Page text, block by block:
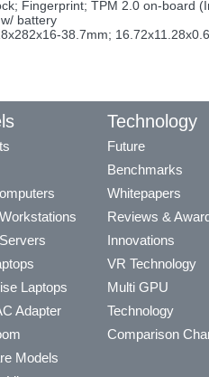
Fingerprint; TPM 2.0 on-board
battery
38.7mm;
Laptops
Adapter
Models
Technology
Future
Benchmarks
Whitepapers
Reviews &
Innovations
VR Technology
Multi GPU
Technology
Comparison